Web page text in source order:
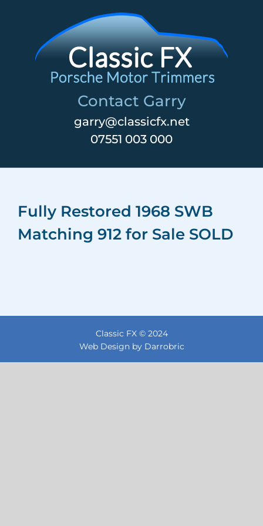
Contact Garry
garry@classicfx.net
07551 003 000
Fully Restored 1968 SWB
Matching 912 for Sale SOLD
Classic FX © 2024
Web Design by Darrobric